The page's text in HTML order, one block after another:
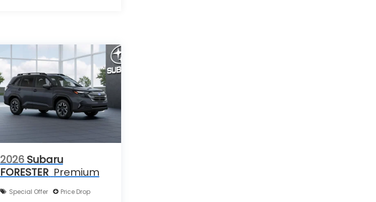
2026 Subaru
FORESTER Premium
Special Offer
Price Drop